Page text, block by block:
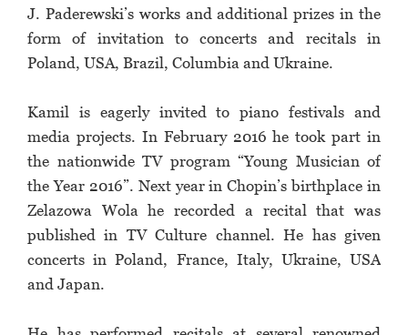
J. Paderewski’s works and additional prizes in the
form of invitation to concerts and recitals in
Poland, USA, Brazil, Columbia and Ukraine.
Kamil is eagerly invited to piano festivals and
media projects. In February 2016 he took part in
the nationwide TV program “Young Musician of
the Year 2016”. Next year in Chopin’s birthplace in
Zelazowa Wola he recorded a recital that was
published in TV Culture channel. He has given
concerts in Poland, France, Italy, Ukraine, USA
and Japan.